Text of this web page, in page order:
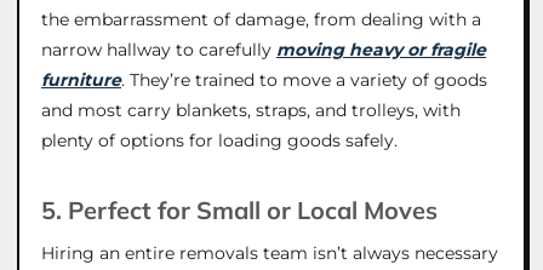
the embarrassment of damage, from dealing with a
narrow hallway to carefully moving heavy or fragile
furniture. They’re trained to move a variety of goods
and most carry blankets, straps, and trolleys, with
plenty of options for loading goods safely.
5. Perfect for Small or Local Moves
Hiring an entire removals team isn’t always necessary